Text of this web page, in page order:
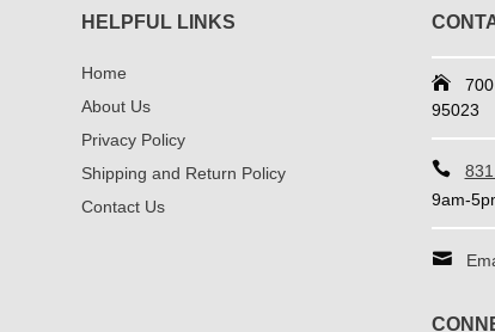
HELPFUL LINKS
Home
About Us
Privacy Policy
Shipping and Return Policy
Contact Us
95023
9am-